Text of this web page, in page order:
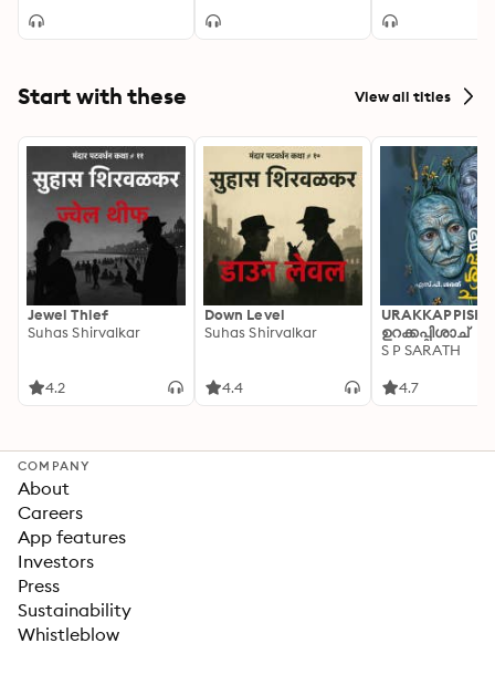
Start with these View all titles
Jewel Thief
Suhas Shirvalkar
4.2
Down Level
Suhas Shirvalkar
4.4
ഉറക്കപ്പിശാച്
S P SARATH
4.7
COMPANY
About
Careers
App features
Investors
Press
Sustainability
Whistleblow